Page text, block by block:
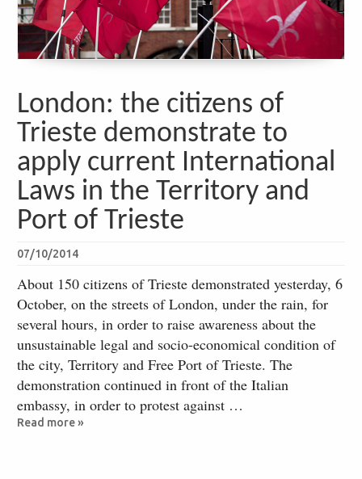
London: the citizens of
Trieste demonstrate to
apply current International
Laws in the Territory and
Port of Trieste
07/10/2014
About 150 citizens of Trieste demonstrated yesterday, 6
October, on the streets of London, under the rain, for
several hours, in order to raise awareness about the
unsustainable legal and socio-economical condition of
the city, Territory and Free Port of Trieste. The
demonstration continued in front of the Italian
embassy, in order to protest against …
Read more »